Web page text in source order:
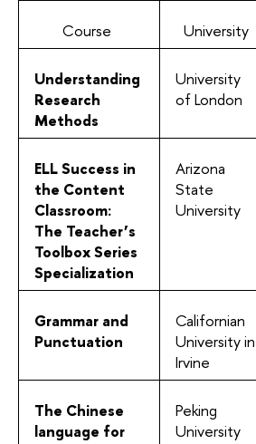
Course University
Understanding
Research
Methods
University
of London
ELL Success in
the Content
Classroom:
The Teacher’s
Toolbox Series
Specialization
Arizona
State
University
Grammar and
Punctuation
Californian
University in
Irvine
The Chinese
language for
Peking
University